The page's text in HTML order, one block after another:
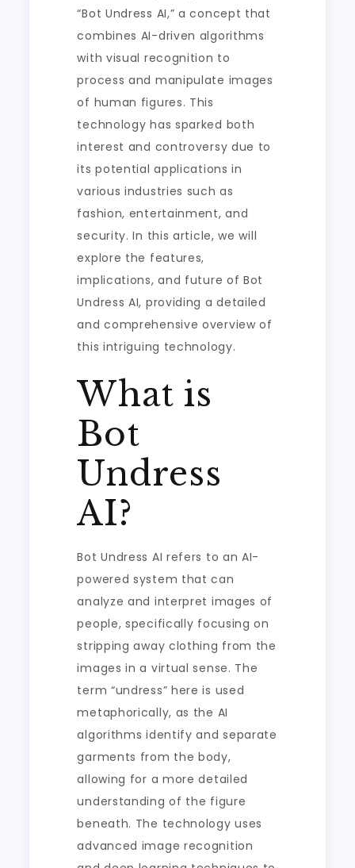
“Bot Undress AI,” a concept that
combines AI-driven algorithms
with visual recognition to
process and manipulate images
of human figures. This
technology has sparked both
interest and controversy due to
its potential applications in
various industries such as
fashion, entertainment, and
security. In this article, we will
explore the features,
implications, and future of Bot
Undress AI, providing a detailed
and comprehensive overview of
this intriguing technology.
What is
Bot
Undress
AI?
Bot Undress AI refers to an AI-
powered system that can
analyze and interpret images of
people, specifically focusing on
stripping away clothing from the
images in a virtual sense. The
term “undress” here is used
metaphorically, as the AI
algorithms identify and separate
garments from the body,
allowing for a more detailed
understanding of the figure
beneath. The technology uses
advanced image recognition